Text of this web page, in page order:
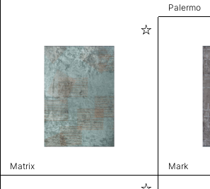
Palermo
Matrix Mark